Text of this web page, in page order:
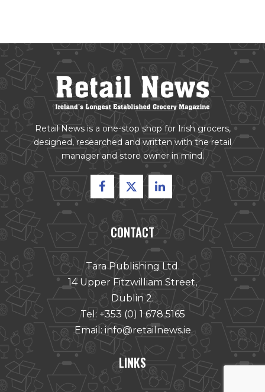
Retail News is a one-stop shop for Irish grocers,
designed, researched and written with the retail
manager and store owner in mind.
CONTACT
Tara Publishing Ltd.
14 Upper Fitzwilliam Street,
Dublin 2.
Tel: +353 (0) 1 678 5165
Email:info@retailnews.ie
LINKS